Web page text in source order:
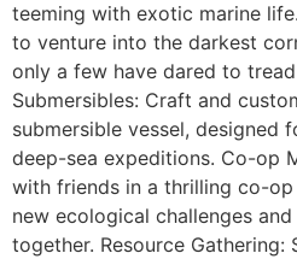
teeming with exotic marine
to venture into the darkest
only a few have dared to
Submersibles: Craft and
submersible vessel, designed
deep-sea expeditions. Co-op
with friends in a thrilling co-
new ecological challenges
together. Resource Gathering: